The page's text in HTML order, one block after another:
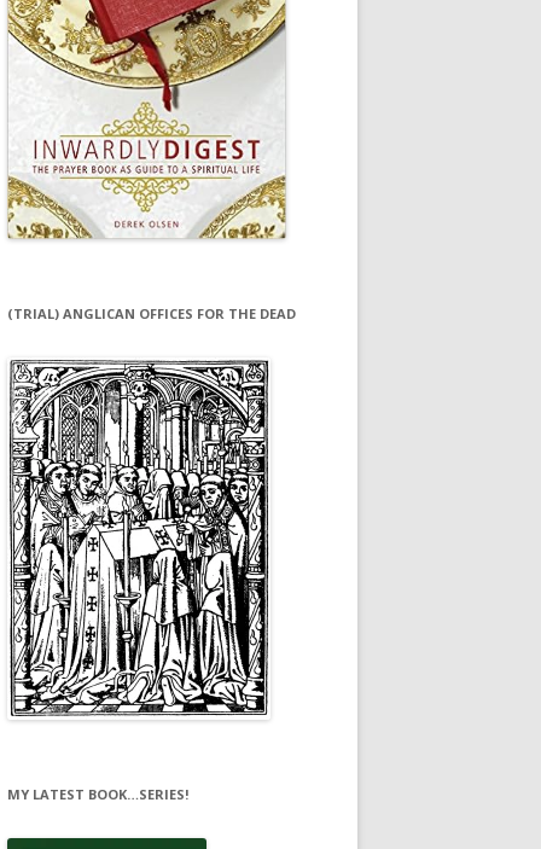
(TRIAL) ANGLICAN OFFICES FOR THE DEAD
MY LATEST BOOK…SERIES!